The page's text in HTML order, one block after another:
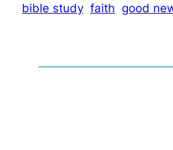
bible study faith good